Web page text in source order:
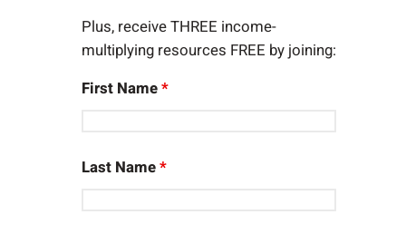
Plus, receive THREE income-
multiplying resources FREE by joining:
First Name*
Last Name*